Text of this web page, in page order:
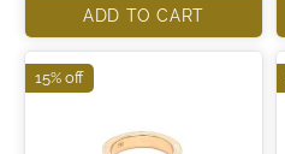
ADD TO CART
15% off